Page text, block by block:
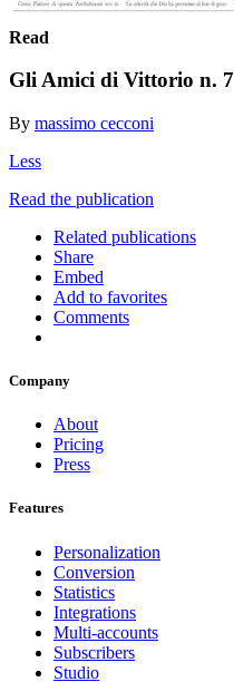
Read
Gli Amici di Vittorio n. 7
By massimo cecconi
Less
Read the publication
Related publications
Share
Embed
Add to favorites
Comments
Company
About
Pricing
Press
Features
Personalization
Conversion
Statistics
Integrations
Multi-accounts
Subscribers
Studio